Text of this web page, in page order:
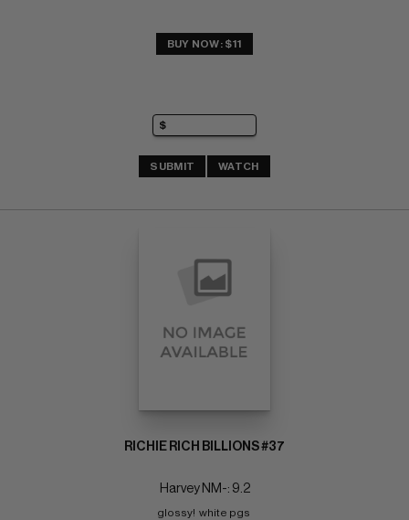
BUY NOW: $11
SUBMIT WATCH
RICHIE RICH BILLIONS #37
Harvey NM-: 9.2
glossy!  white pgs